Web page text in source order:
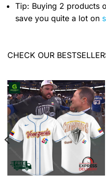
Tip: Buying 2 products
save you quite a lot on
CHECK OUR